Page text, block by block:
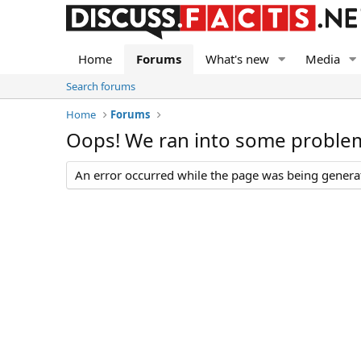
Home Forums What's new Media
Search forums
Home
Forums
Oops! We ran into some
An error occurred while the page was being